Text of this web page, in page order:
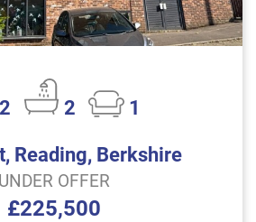
2 2
1
Reading, Berkshire
UNDER OFFER
£225,500